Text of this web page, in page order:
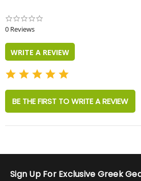
0 Reviews
WRITE A REVIEW
BE THE FIRST TO WRITE A REVIEW
Sign Up For Exclusive Greek